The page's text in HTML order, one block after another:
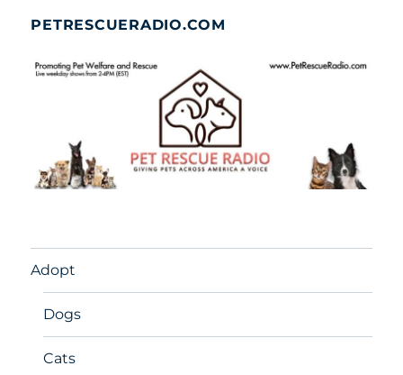
PETRESCUERADIO.COM
Adopt
Dogs
Cats